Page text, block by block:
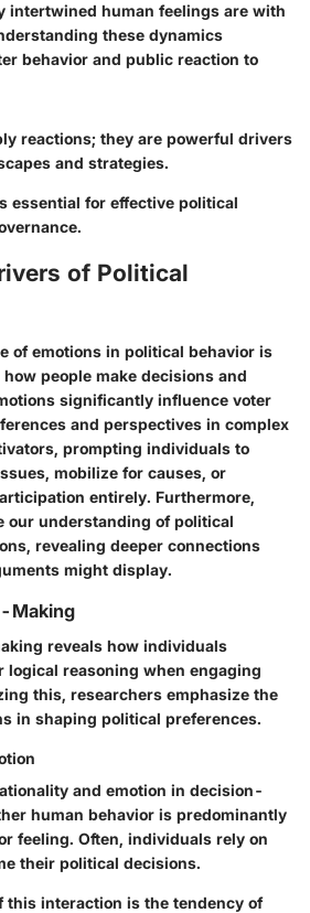
intertwined human feelings are with
these dynamics
behavior and public reaction to
reactions; they are powerful drivers
and strategies.
essential for effective political
of Political
of emotions in political behavior is
people make decisions and
significantly influence voter
and perspectives in complex
prompting individuals to
mobilize for causes, or
entirely. Furthermore,
our understanding of political
revealing deeper connections
might display.
Making
reveals how individuals
logical reasoning when engaging
this, researchers emphasize the
in shaping political preferences.
and emotion in decision-
human behavior is predominantly
feeling. Often, individuals rely on
their political decisions.
this interaction is the tendency of